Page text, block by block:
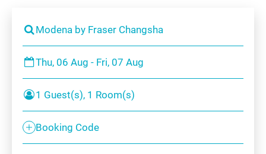
Modena by Fraser Changsha
Thu, 06 Aug - Fri, 07 Aug
1 Guest(s), 1 Room(s)
Booking Code